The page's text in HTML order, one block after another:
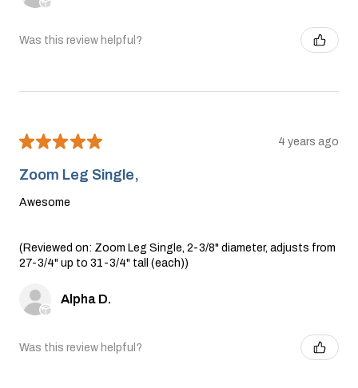
Was this review helpful?
★★★★★ 4 years ago
Zoom Leg Single,
Awesome
(Reviewed on: Zoom Leg Single, 2-3/8" diameter, adjusts from
27-3/4" up to 31-3/4" tall (each))
Alpha D.
Was this review helpful?